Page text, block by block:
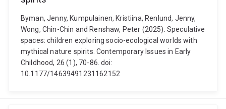
Byman, Jenny, Kumpulainen, Kristiina, Renlund, Jenny,
Wong, Chin-Chin and Renshaw, Peter (2025). Speculative
spaces: children exploring socio-ecological worlds with
mythical nature spirits. Contemporary Issues in Early
Childhood, 26 (1), 70-86. doi:
10.1177/14639491231162152